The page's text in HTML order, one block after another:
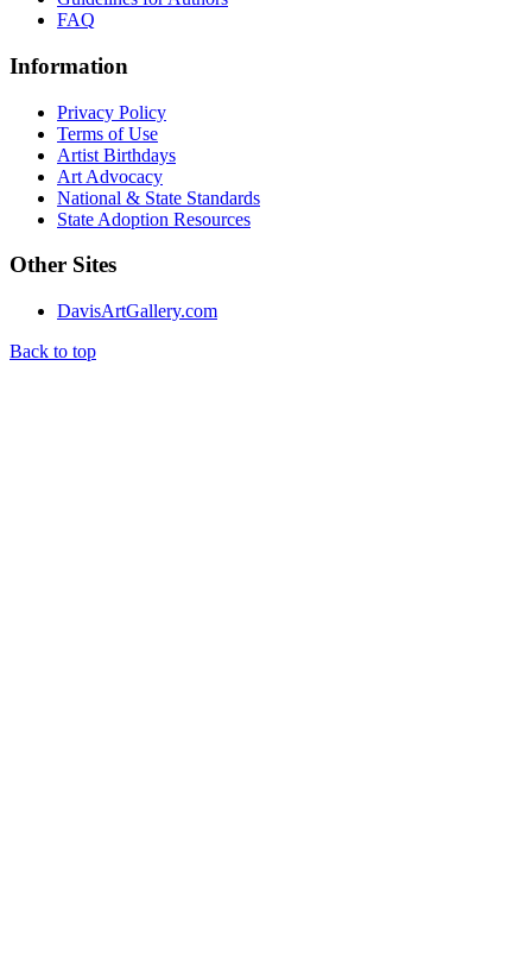
FAQ
Information
Privacy Policy
Terms of Use
Artist Birthdays
Art Advocacy
National & State Standards
State Adoption Resources
Other Sites
DavisArtGallery.com
Back to top